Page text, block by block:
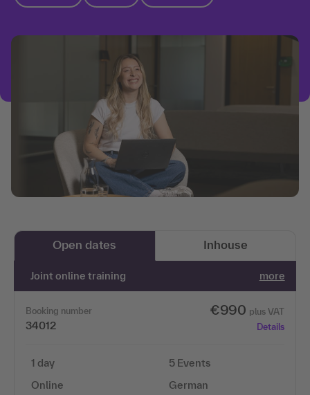
Open dates Inhouse
Joint online training more
Booking number
34012
€990 plus VAT
Details
1 day
Online
5 Events
German